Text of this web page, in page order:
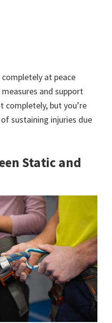
at peace
and support
completely, but you’re
sustaining injuries due
Static and